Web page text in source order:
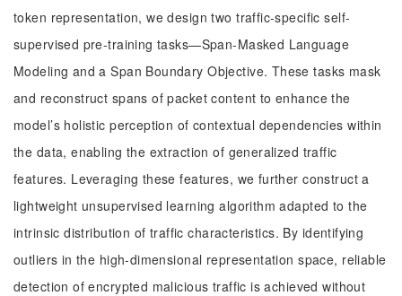
token representation, we design two traffic-specific self-
supervised pre-training tasks—Span-Masked Language
Modeling and a Span Boundary Objective. These tasks mask
and reconstruct spans of packet content to enhance the
model’s holistic perception of contextual dependencies within
the data, enabling the extraction of generalized traffic
features. Leveraging these features, we further construct a
lightweight unsupervised learning algorithm adapted to the
intrinsic distribution of traffic characteristics. By identifying
outliers in the high-dimensional representation space, reliable
detection of encrypted malicious traffic is achieved without